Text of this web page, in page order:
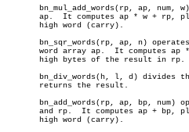
bn_mul_add_words(rp, ap, num,
ap.  It computes ap * w + rp,
       high word (carry).
bn_sqr_words(rp, ap, n)
word array ap.  It computes ap
       high bytes of the result in rp.
bn_div_words(h, l, d) divides
       returns the result.
bn_add_words(rp, ap, bp, num)
       and rp.	It computes ap + bp, places the result in rp, and returns the
       high word (carry).